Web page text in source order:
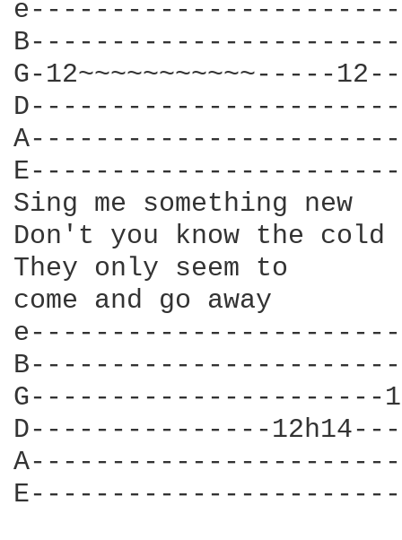
G-12~~~~~~~~~~~-----
Sing me something new
Don't you know the
They only seem to
come and go away						    G
G----------------------
D---------------